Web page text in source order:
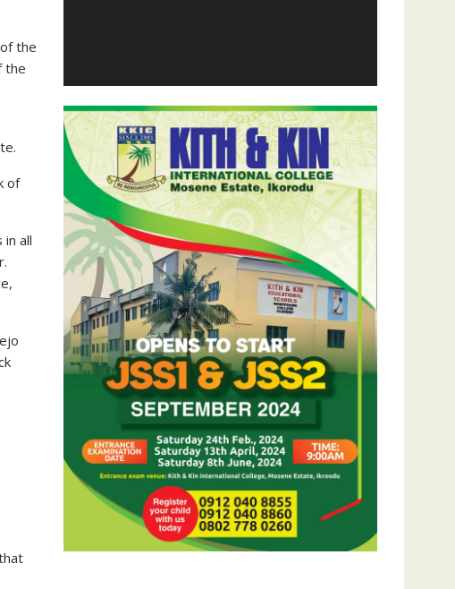
the
the
of
all